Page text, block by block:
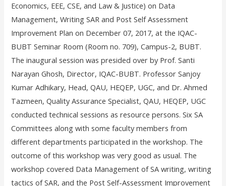
Economics, EEE, CSE, and Law & Justice) on Data
Management, Writing SAR and Post Self Assessment
Improvement Plan on December 07, 2017, at the IQAC-
BUBT Seminar Room (Room no. 709), Campus-2, BUBT.
The inaugural session was presided over by Prof. Santi
Narayan Ghosh, Director, IQAC-BUBT. Professor Sanjoy
Kumar Adhikary, Head, QAU, HEQEP, UGC, and Dr. Ahmed
Tazmeen, Quality Assurance Specialist, QAU, HEQEP, UGC
conducted technical sessions as resource persons. Six SA
Committees along with some faculty members from
different departments participated in the workshop. The
outcome of this workshop was very good as usual. The
workshop covered Data Management of SA writing, writing
tactics of SAR, and the Post Self-Assessment Improvement